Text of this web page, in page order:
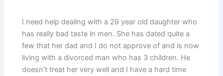
I need help dealing with a 29 year old daughter who
has really bad taste in men. She has dated quite a
few that her dad and I do not approve of and is now
living with a divorced man who has 3 children. He
doesn’t treat her very well and I have a hard time